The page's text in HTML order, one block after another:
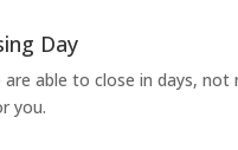
Day
able to close in days, not
you.